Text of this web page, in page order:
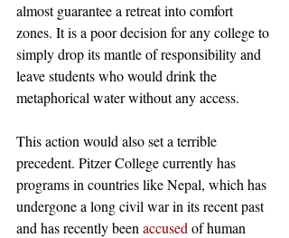
almost guarantee a retreat into comfort
zones. It is a poor decision for any college to
simply drop its mantle of responsibility and
leave students who would drink the
metaphorical water without any access.
This action would also set a terrible
precedent. Pitzer College currently has
programs in countries like Nepal, which has
undergone a long civil war in its recent past
and has recently been accused of human